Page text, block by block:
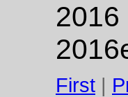
2016
First |